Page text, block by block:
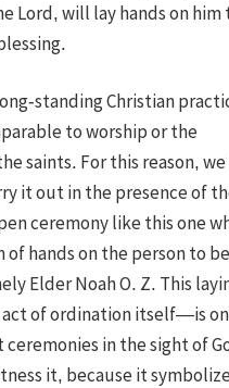
Lord, will lay hands on him
standing Christian
to worship or the
saints. For this reason,
it out in the presence of
ceremony like this one
of hands on the person to be
Elder Noah O. Z. This
of ordination itself—is
in the sight of
it, because it